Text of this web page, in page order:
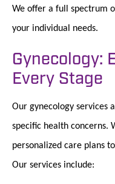
We offer a full spectrum
your individual needs.
Gynecology:
Every Stage
Our gynecology services
specific health concerns.
personalized care plans
Our services include: